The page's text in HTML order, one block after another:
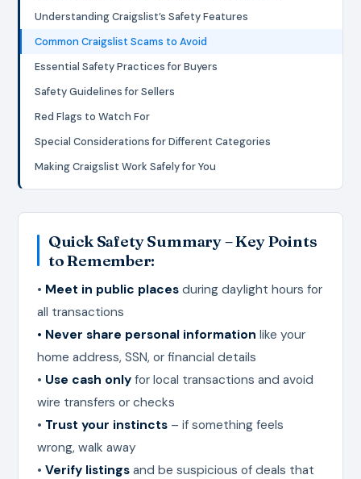
Understanding Craigslist’s Safety Features
Common Craigslist Scams to Avoid
Essential Safety Practices for Buyers
Safety Guidelines for Sellers
Red Flags to Watch For
Special Considerations for Different Categories
Making Craigslist Work Safely for You
Quick Safety Summary – Key Points
to Remember:
• Meet in public placesduring daylight hours for
all transactions
• Never share personal information like your
home address, SSN, or financial details
• Use cash onlyfor local transactions and avoid
wire transfers or checks
• Trust your instincts– if something feels
wrong, walk away
• Verify listingsand be suspicious of deals that